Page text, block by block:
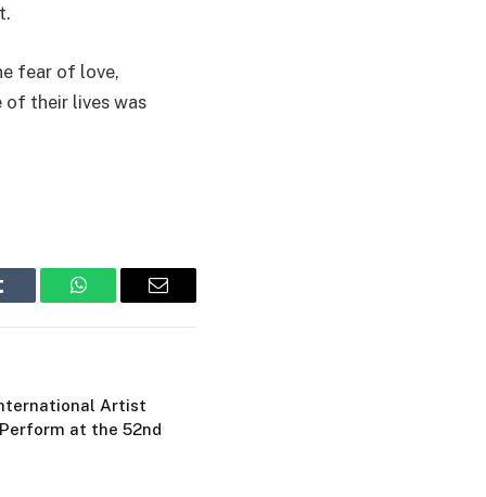
fear of love,
their lives was
WhatsAppEmail
Artist
at the 52nd